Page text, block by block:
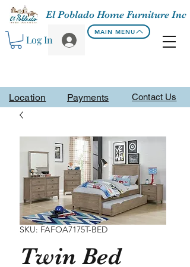
Contact Us
El Poblado Home Furniture Inc
Log In
MAIN MENU
Location Payments
SKU: FAFOA7175T-BED
Twin Bed